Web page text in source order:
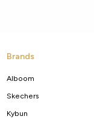
Brands
Alboom
Skechers
Kybun